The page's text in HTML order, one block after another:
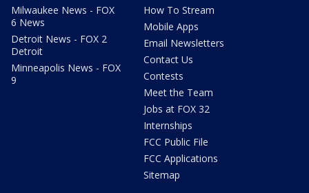
Milwaukee News - FOX
6 News
Detroit News - FOX 2
Detroit
Minneapolis News - FOX
9
How To Stream
Mobile Apps
Email Newsletters
Contact Us
Contests
Meet the Team
Jobs at FOX 32
Internships
FCC Public File
FCC Applications
Sitemap